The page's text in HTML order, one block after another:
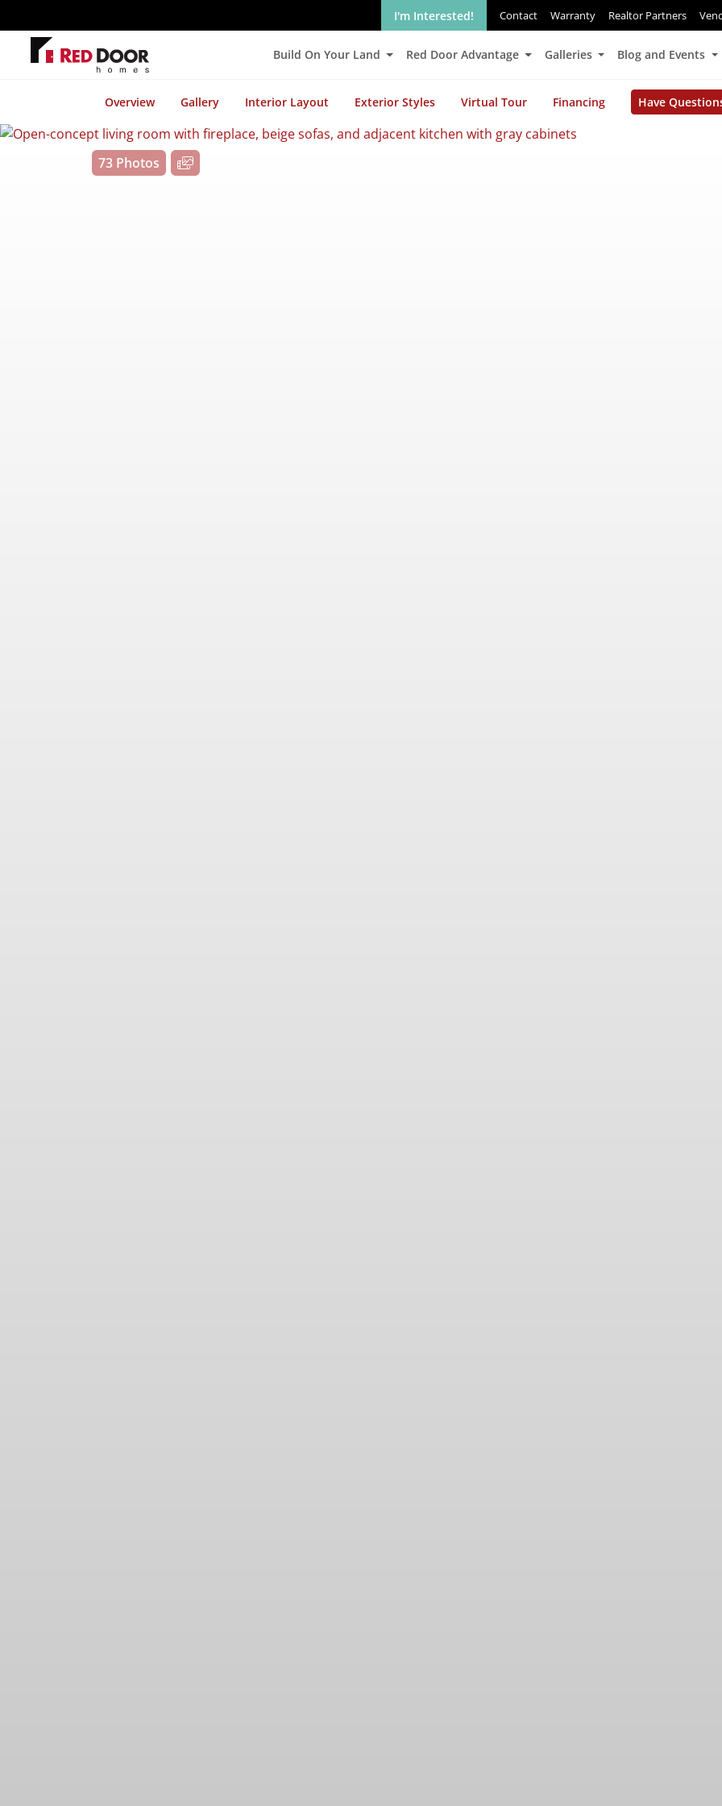
I'm Interested! Contact Warranty Realtor Partners
Build On Your Land Red Door Advantage Galleries Blog and Events
Overview Gallery Interior Layout Exterior Styles Virtual Tour Financing Have
73 Photos